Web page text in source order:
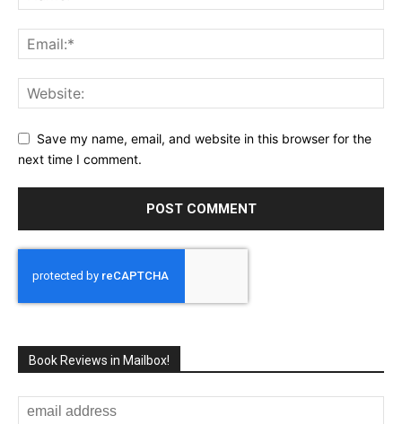
Save my name, email, and website in this browser for the
next time I comment.
Book Reviews in Mailbox!